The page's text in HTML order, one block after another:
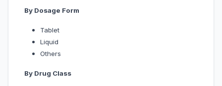
By Dosage Form
Tablet
Liquid
Others
By Drug Class